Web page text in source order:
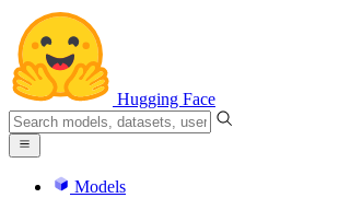
Hugging Face
Models